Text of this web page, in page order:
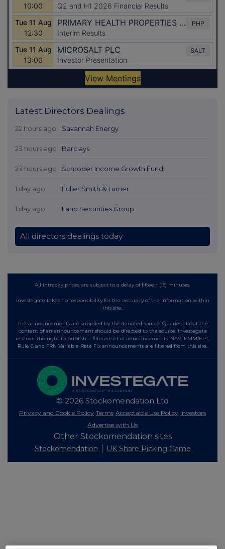
Latest Directors Dealings
22 hours ago Savannah Energy
23 hours ago Barclays
23 hours ago Schroder Income Growth Fund
1 day ago Fuller Smith & Turner
1 day ago Land Securities Group
All directors dealings today
All intraday prices are subject to a delay of fifteen (15) minutes.
Investegate takes no responsibility for the accuracy of the information within
this site.
The announcements are supplied by the denoted source. Queries about the
content of an announcement should be directed to the source. Investegate
reserves the right to publish a filtered set of announcements. NAV, EMM/EPT,
Rule 8 and FRN Variable Rate Fix announcements are filtered from this site.
© 2026 Stockomendation Ltd
Privacy and Cookie Policy Terms Acceptable Use Policy Investors
Advertise with Us
Other Stockomendation sites
Stockomendation UK Share Picking Game